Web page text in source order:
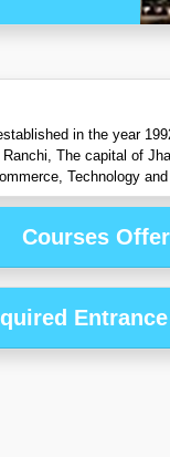
in the year
The capital of
Technology
Courses